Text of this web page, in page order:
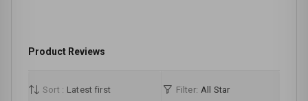
Product Reviews
Sort : Latest first Filter: All Star